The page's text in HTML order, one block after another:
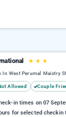
★ ★ ★
In West Perumal Maistry
Allowed Couple
in times on 07
for selected checkin